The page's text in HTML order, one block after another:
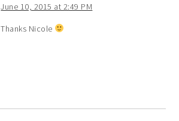
June 10, 2015 at 2:49 PM
Thanks Nicole